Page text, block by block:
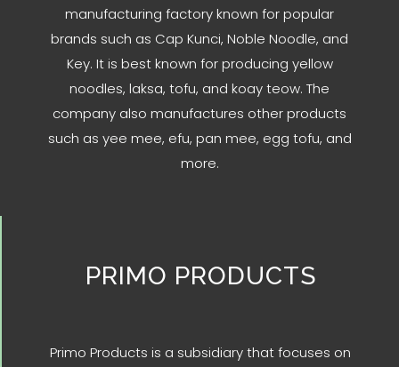
manufacturing factory known for popular
brands such as Cap Kunci, Noble Noodle, and
Key. It is best known for producing yellow
noodles, laksa, tofu, and koay teow. The
company also manufactures other products
such as yee mee, efu, pan mee, egg tofu, and
more.
PRIMO PRODUCTS
Primo Products is a subsidiary that focuses on